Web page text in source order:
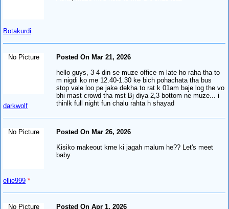
Botakurdi
No Picture
darkwolf
Posted On Mar 21, 2026
hello guys, 3-4 din se muze office m late ho raha tha to
m nigdi ko me 12.40-1.30 ke bich pohachata tha bus
stop vale loo pe jake dekha to rat k 01am baje log the vo
bhi mast crowd tha mst Bj diya 2,3 bottom ne muze... i
thinlk full night fun chalu rahta h shayad
No Picture
ellie999 *
Posted On Mar 26, 2026
Kisiko makeout krne ki jagah malum he?? Let's meet
baby
No Picture
Posted On Apr 1, 2026